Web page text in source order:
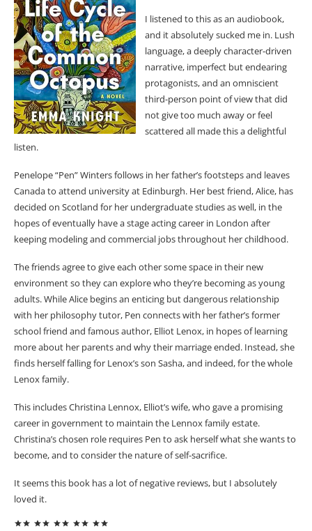
I listened to this as an audiobook,
and it absolutely sucked me in. Lush
language, a deeply character-driven
narrative, imperfect but endearing
protagonists, and an omniscient
third-person point of view that did
not give too much away or feel
scattered all made this a delightful
listen.
Penelope “Pen” Winters follows in her father’s footsteps and leaves
Canada to attend university at Edinburgh. Her best friend, Alice, has
decided on Scotland for her undergraduate studies as well, in the
hopes of eventually have a stage acting career in London after
keeping modeling and commercial jobs throughout her childhood.
The friends agree to give each other some space in their new
environment so they can explore who they’re becoming as young
adults. While Alice begins an enticing but dangerous relationship
with her philosophy tutor, Pen connects with her father’s former
school friend and famous author, Elliot Lenox, in hopes of learning
more about her parents and why their marriage ended. Instead, she
finds herself falling for Lenox’s son Sasha, and indeed, for the whole
Lenox family.
This includes Christina Lennox, Elliot’s wife, who gave a promising
career in government to maintain the Lennox family estate.
Christina’s chosen role requires Pen to ask herself what she wants to
become, and to consider the nature of self-sacrifice.
It seems this book has a lot of negative reviews, but I absolutely
loved it.